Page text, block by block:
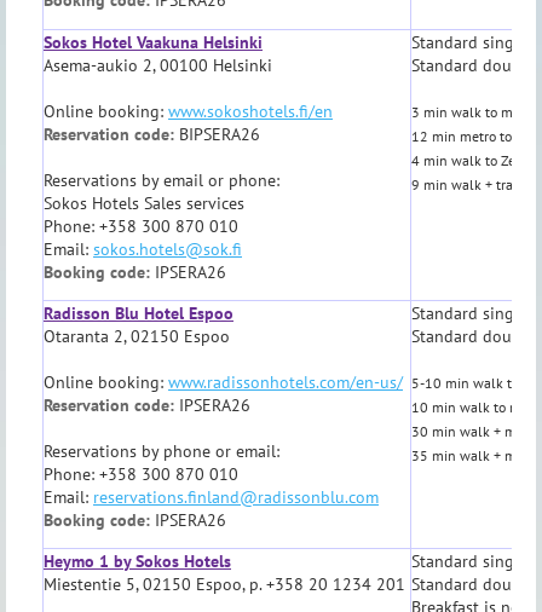
Sokos Hotel Vaakuna Helsinki
Asema-aukio 2, 00100 Helsinki
Online booking: www.sokoshotels.fi/en
Reservation code: BIPSERA26
Reservations by email or phone:
Sokos Hotels Sales services
Phone: +358 300 870 010
Email: sokos.hotels@sok.fi
Booking code: IPSERA26
Standard single
Standard
3 min walk to metro,
12 min metro to
4 min walk to Zetor
9 min walk + tram
Radisson Blu Hotel Espoo
Otaranta 2, 02150 Espoo
Online booking: www.radissonhotels.com/en-us/
Reservation code: IPSERA26
Reservations by phone or email:
Phone: +358 300 870 010
Email: reservations.finland@radissonblu.com
Booking code: IPSERA26
Standard single
Standard
5-10 min walk to
10 min walk to
30 min walk +
35 min walk + metro
Heymo 1 by Sokos Hotels
Miestentie 5, 02150 Espoo, p. +358 20 1234 201
Standard single
Standard
Breakfast is not